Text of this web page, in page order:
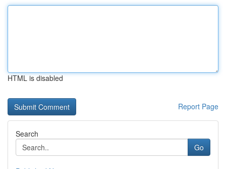
HTML is disabled
Report Page
Search
Go